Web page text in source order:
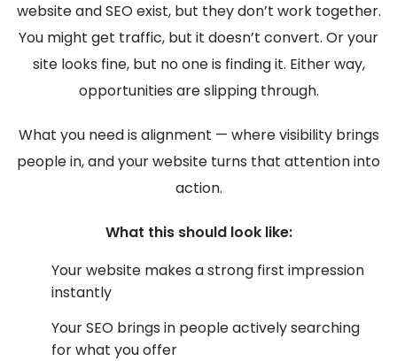
website and SEO exist, but they don’t work together.
You might get traffic, but it doesn’t convert. Or your
site looks fine, but no one is finding it. Either way,
opportunities are slipping through.
What you need is alignment — where visibility brings
people in, and your website turns that attention into
action.
What this should look like:
Your website makes a strong first impression
instantly
Your SEO brings in people actively searching
for what you offer